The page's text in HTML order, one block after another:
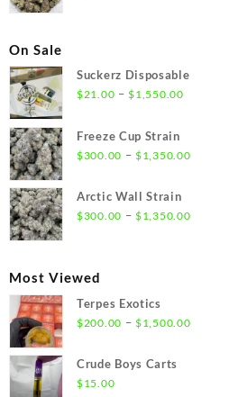
On Sale
Suckerz Disposable
$21.00 – $1,550.00Price
through
Freeze Cup Strain
$300.00 – $1,350.00Price
Arctic Wall Strain
$300.00 – $1,350.00Price
Most Viewed
Terpes Exotics
$200.00 – $1,500.00Price
Crude Boys Carts
$15.00